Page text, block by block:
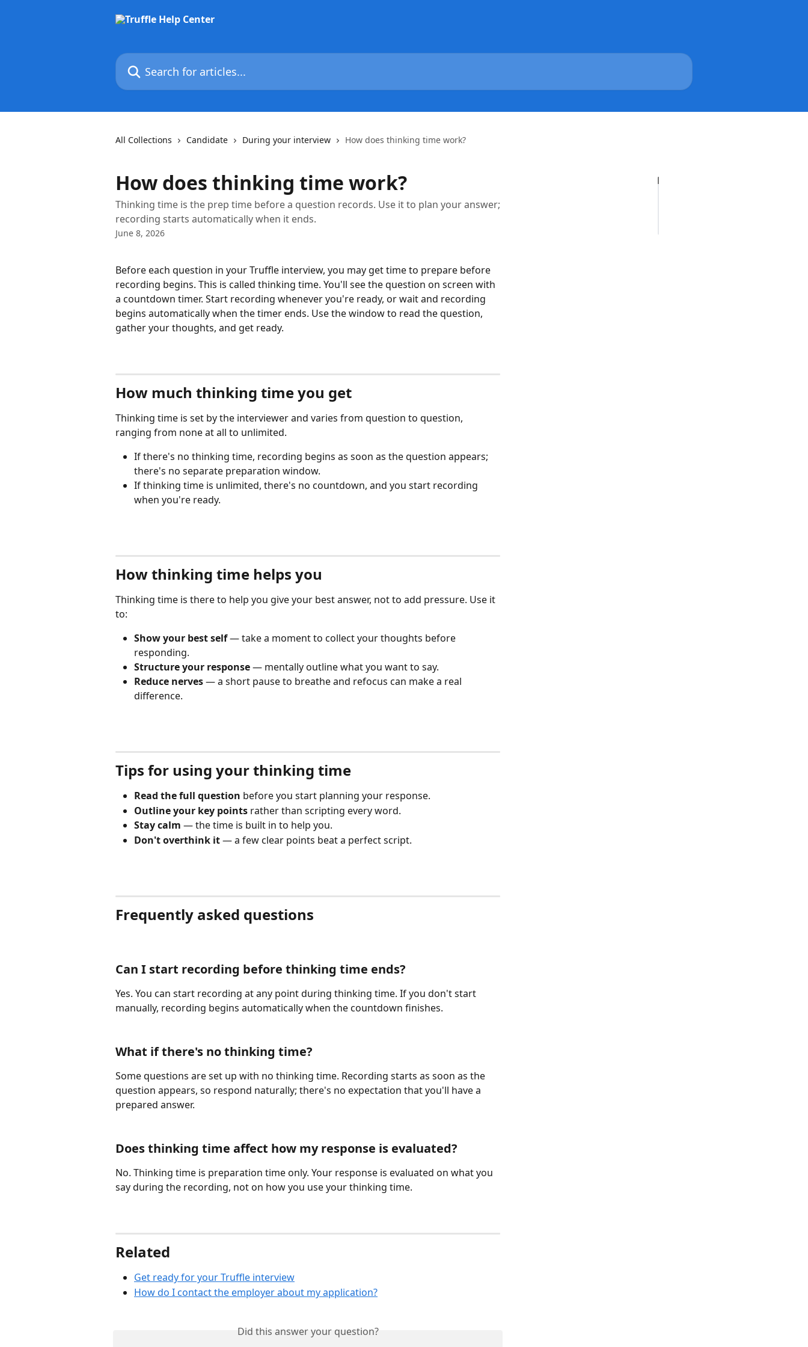
Search for articles...
All Collections Candidate During your interview How does thinking time work?
How does thinking time work?
Thinking time is the prep time before a question records. Use it to plan your answer;
recording starts automatically when it ends.
June 8, 2026
Before each question in your Truffle interview, you may get time to prepare before
recording begins. This is called thinking time. You'll see the question on screen with
a countdown timer. Start recording whenever you're ready, or wait and recording
begins automatically when the timer ends. Use the window to read the question,
gather your thoughts, and get ready.
How much thinking time you get
Thinking time is set by the interviewer and varies from question to question,
ranging from none at all to unlimited.
If there's no thinking time, recording begins as soon as the question appears;
there's no separate preparation window.
If thinking time is unlimited, there's no countdown, and you start recording
when you're ready.
How thinking time helps you
Thinking time is there to help you give your best answer, not to add pressure. Use it
to:
Show your best self — take a moment to collect your thoughts before
responding.
Structure your response — mentally outline what you want to say.
Reduce nerves — a short pause to breathe and refocus can make a real
difference.
Tips for using your thinking time
Read the full question before you start planning your response.
Outline your key points rather than scripting every word.
Stay calm — the time is built in to help you.
Don't overthink it — a few clear points beat a perfect script.
Frequently asked questions
Can I start recording before thinking time ends?
Yes. You can start recording at any point during thinking time. If you don't start
manually, recording begins automatically when the countdown finishes.
What if there's no thinking time?
Some questions are set up with no thinking time. Recording starts as soon as the
question appears, so respond naturally; there's no expectation that you'll have a
prepared answer.
Does thinking time affect how my response is evaluated?
No. Thinking time is preparation time only. Your response is evaluated on what you
say during the recording, not on how you use your thinking time.
Related
Get ready for your Truffle interview
How do I contact the employer about my application?
Did this answer your question?